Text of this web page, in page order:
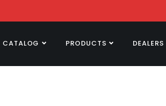
CATALOG PRODUCTS DEALERS